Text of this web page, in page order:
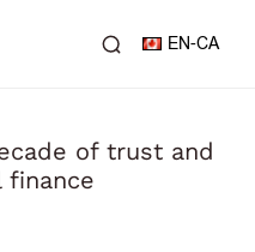
EN-CA
of trust and
finance